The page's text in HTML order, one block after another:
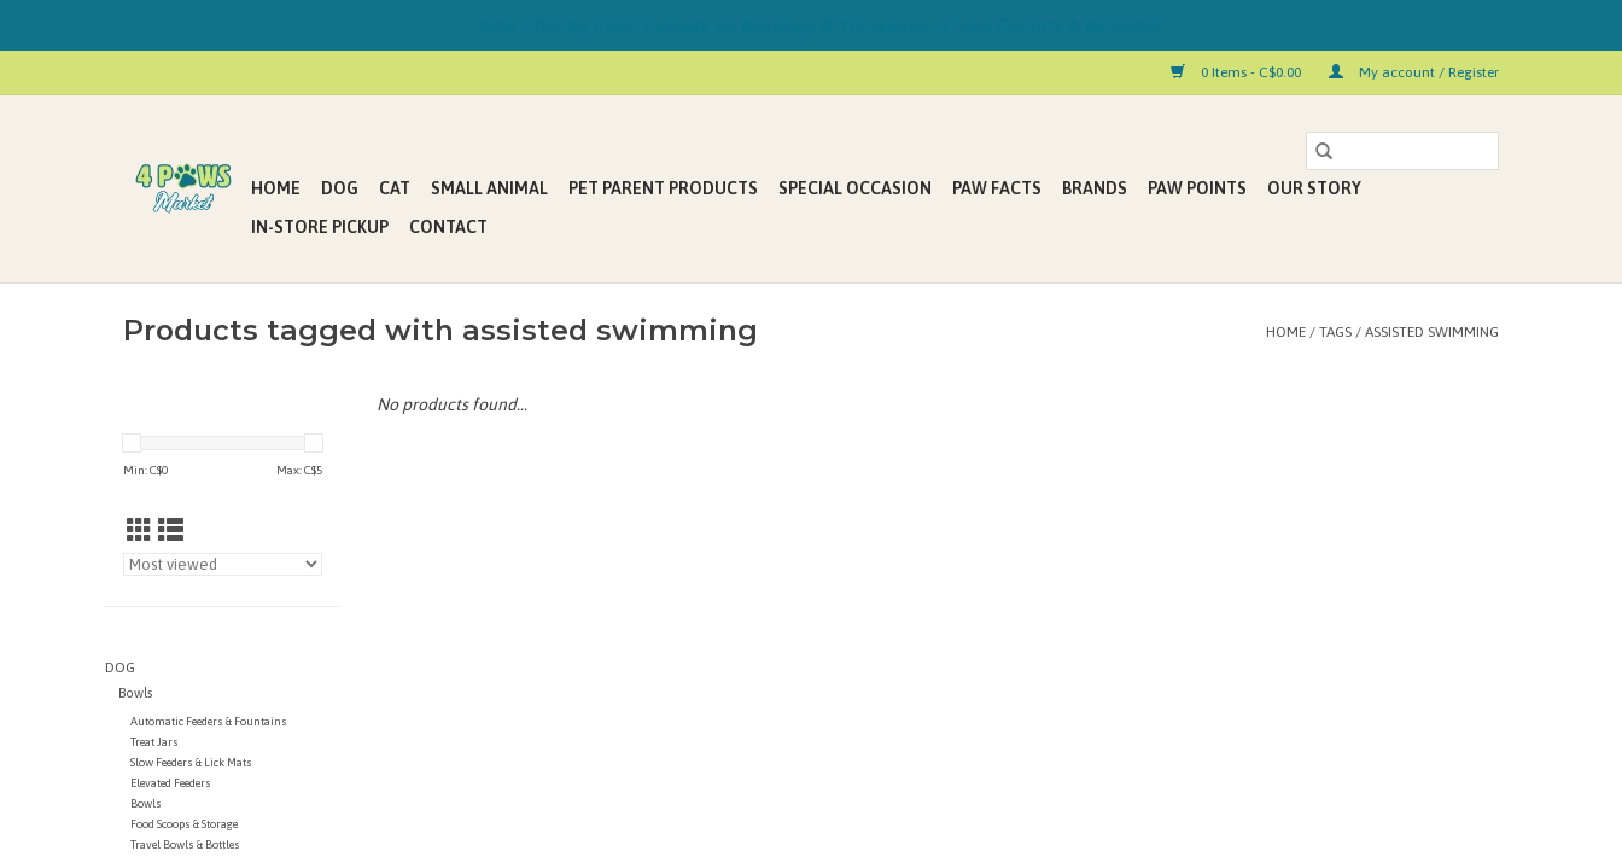
0 Items - C$0.00 My account / Register
HOME DOG CAT SMALL ANIMAL PET PARENT PRODUCTS SPECIAL OCCASION PAW FACTS BRANDS PAW POINTS
OUR STORY
IN-STORE PICKUP
CONTACT
Products tagged with assisted swimming HOME / TAGS / ASSISTED SWIMMING
Min: C$0 Max: C$5
DOG
Bowls
Automatic Feeders & Fountains
Treat Jars
Slow Feeders & Lick Mats
Elevated Feeders
Bowls
Food Scoops & Storage
Travel Bowls & Bottles
No products found...